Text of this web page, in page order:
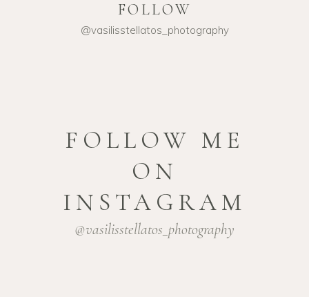
FOLLOW
@vasilisstellatos_photography
FOLLOW ME
ON
INSTAGRAM
@vasilisstellatos_photography